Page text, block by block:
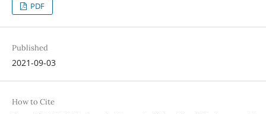
PDF
Published
2021-09-03
How to Cite